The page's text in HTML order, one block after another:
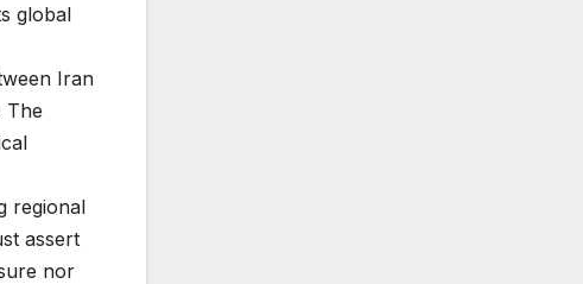
global
Iran
The
regional
assert
nor